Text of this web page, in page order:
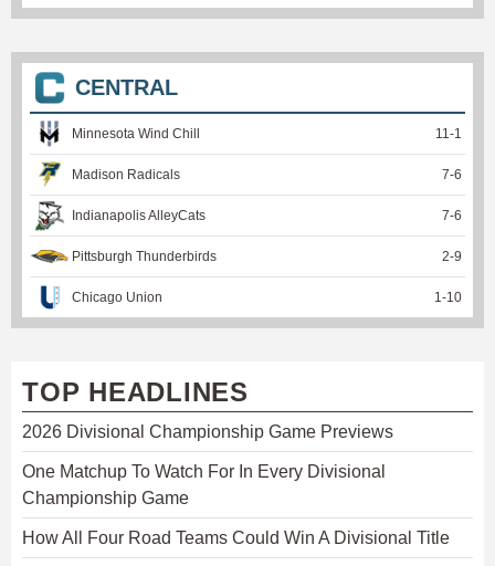
CENTRAL
Minnesota Wind Chill 11-1
Madison Radicals 7-6
Indianapolis AlleyCats 7-6
Pittsburgh Thunderbirds 2-9
Chicago Union 1-10
TOP HEADLINES
2026 Divisional Championship Game Previews
One Matchup To Watch For In Every Divisional
Championship Game
How All Four Road Teams Could Win A Divisional Title